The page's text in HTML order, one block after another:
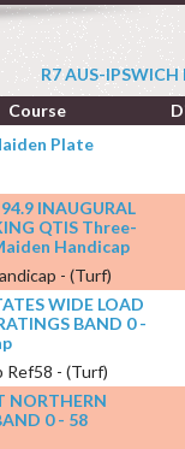
R7 AUS-
Course
Plate
INAUGURAL
QTIS Three-
Handicap
- (Turf)
WIDE LOAD
BAND 0 -
Ref58 - (Turf)
NORTHERN
0 - 58